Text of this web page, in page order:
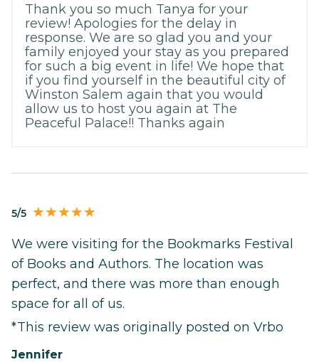
Thank you so much Tanya for your
review! Apologies for the delay in
response. We are so glad you and your
family enjoyed your stay as you prepared
for such a big event in life! We hope that
if you find yourself in the beautiful city of
Winston Salem again that you would
allow us to host you again at The
Peaceful Palace!! Thanks again
5/5
We were visiting for the Bookmarks Festival
of Books and Authors. The location was
perfect, and there was more than enough
space for all of us.
*This review was originally posted on Vrbo
Jennifer